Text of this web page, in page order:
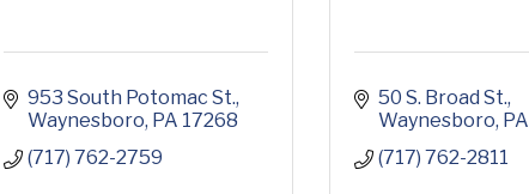
953 South Potomac St.
Waynesboro PA 17268
(717) 762-2759
50 S. Broad St.
Waynesboro PA
(717) 762-2811